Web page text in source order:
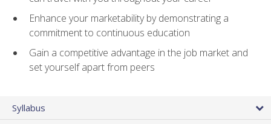
Enhance your marketability by demonstrating a
commitment to continuous education
Gain a competitive advantage in the job market and
set yourself apart from peers
Syllabus